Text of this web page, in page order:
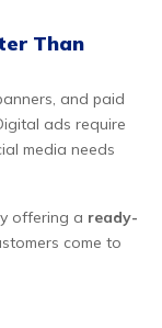
Than
and paid
ads require
media needs
offering a ready-
come to